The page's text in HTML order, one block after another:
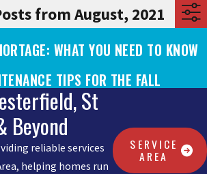
from August, 2021
WHAT YOU NEED TO KNOW
TIPS FOR THE FALL
St
Beyond
reliable services
helping homes run
SERVICE
AREA